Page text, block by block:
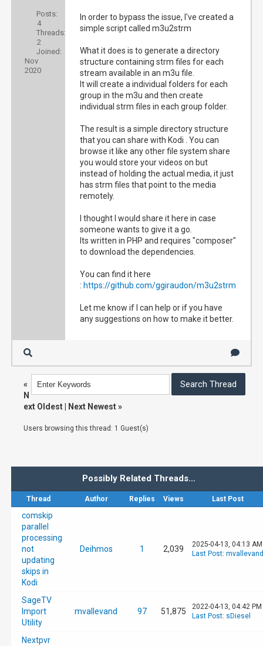
Posts:
4
Threads:
2
Joined:
Nov
2020
In order to bypass the issue, I've created a
simple script called m3u2strm
What it does is to generate a directory
structure containing strm files for each
stream available in an m3u file.
It will create a individual folders for each
group in the m3u and then create
individual strm files in each group folder.
The result is a simple directory structure
that you can share with Kodi . You can
browse it like any other file system share
you would store your videos on but
instead of holding the actual media, it just
has strm files that point to the media
remotely.
I thought I would share it here in case
someone wants to give it a go.
Its written in PHP and requires "composer"
to download the dependencies.
You can find it here
: https://github.com/ggiraudon/m3u2strm
Let me know if I can help or if you have
any suggestions on how to make it better.
«
N
ext Oldest
Next Newest»
Users browsing this thread: 1 Guest(s)
Possibly Related Threads…
Thread Author Replies Views Last Post
comskip
parallel
processing
not
updating
skips in
Kodi
Deihmos 1 2,039
2025-04-13, 04:13 AM
Last Post: mvallevand
SageTV
Import
Utility
mvallevand 97 51,875
2022-04-13, 04:42 PM
Last Post: sDiesel
Nextpvr